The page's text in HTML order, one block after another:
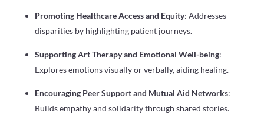
Promoting Healthcare Access and Equity: Addresses
disparities by highlighting patient journeys.
Supporting Art Therapy and Emotional Well-being:
Explores emotions visually or verbally, aiding healing.
Encouraging Peer Support and Mutual Aid Networks:
Builds empathy and solidarity through shared stories.